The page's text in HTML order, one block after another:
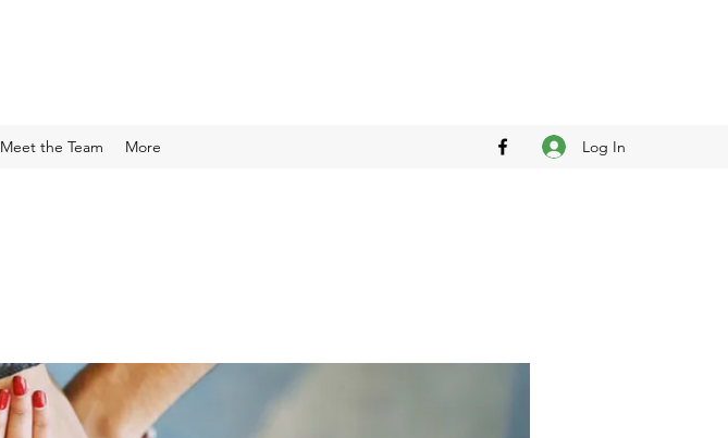
Meet the Team More Log In